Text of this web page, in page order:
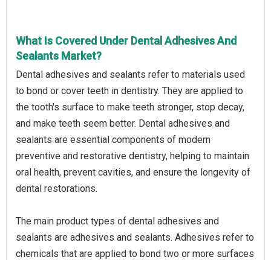
What Is Covered Under Dental Adhesives And
Sealants Market?
Dental adhesives and sealants refer to materials used
to bond or cover teeth in dentistry. They are applied to
the tooth's surface to make teeth stronger, stop decay,
and make teeth seem better. Dental adhesives and
sealants are essential components of modern
preventive and restorative dentistry, helping to maintain
oral health, prevent cavities, and ensure the longevity of
dental restorations.
The main product types of dental adhesives and
sealants are adhesives and sealants. Adhesives refer to
chemicals that are applied to bond two or more surfaces